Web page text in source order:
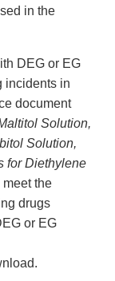
in the
DEG or EG
incidents in
document
Solution,
Solution,
for Diethylene
the
drugs
or EG